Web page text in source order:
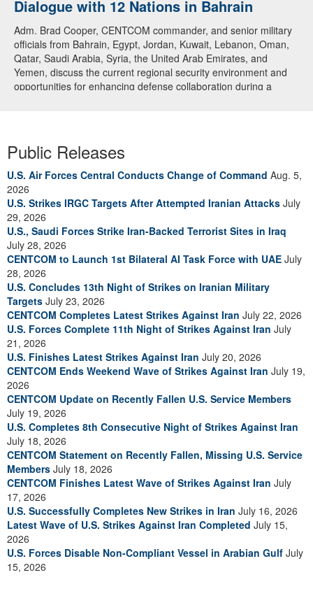
Dialogue with 12 Nations in Bahrain
Adm. Brad Cooper, CENTCOM commander, and senior military
officials from Bahrain, Egypt, Jordan, Kuwait, Lebanon, Oman,
Qatar, Saudi Arabia, Syria, the United Arab Emirates, and
Yemen, discuss the current regional security environment and
opportunities for enhancing defense collaboration during a
Public Releases
U.S. Air Forces Central Conducts Change of Command Aug. 5,
2026
U.S. Strikes IRGC Targets After Attempted Iranian Attacks July
29, 2026
U.S., Saudi Forces Strike Iran-Backed Terrorist Sites in Iraq
July 28, 2026
CENTCOM to Launch 1st Bilateral AI Task Force with UAE July
28, 2026
U.S. Concludes 13th Night of Strikes on Iranian Military
Targets July 23, 2026
CENTCOM Completes Latest Strikes Against Iran July 22, 2026
U.S. Forces Complete 11th Night of Strikes Against Iran July
21, 2026
U.S. Finishes Latest Strikes Against Iran July 20, 2026
CENTCOM Ends Weekend Wave of Strikes Against Iran July 19,
2026
CENTCOM Update on Recently Fallen U.S. Service Members
July 19, 2026
U.S. Completes 8th Consecutive Night of Strikes Against Iran
July 18, 2026
CENTCOM Statement on Recently Fallen, Missing U.S. Service
Members July 18, 2026
CENTCOM Finishes Latest Wave of Strikes Against Iran July
17, 2026
U.S. Successfully Completes New Strikes in Iran July 16, 2026
Latest Wave of U.S. Strikes Against Iran Completed July 15,
2026
U.S. Forces Disable Non-Compliant Vessel in Arabian Gulf July
15, 2026